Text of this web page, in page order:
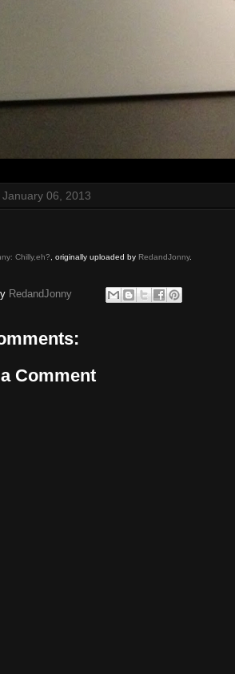
January 06, 2013
Chilly,eh? , originally uploaded by RedandJonny.
RedandJonny
Comment